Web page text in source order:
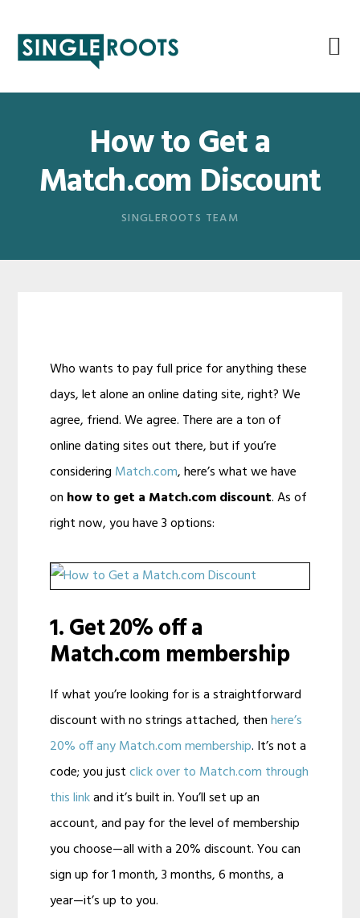
primary
main
primary
footer
How to Get a
Match.com Discount
SINGLEROOTS TEAM
Who wants to pay full price for anything these
days, let alone an online dating site, right? We
agree, friend. We agree. There are a ton of
online dating sites out there, but if you’re
considering Match.com, here’s what we have
on how to get a Match.com discount. As of
right now, you have 3 options:
1. Get 20% off a
Match.com membership
If what you’re looking for is a straightforward
discount with no strings attached, thenhere’s
20% off any Match.com membership. It’s not a
code; you justclick over to Match.com through
this linkand it’s built in. You’ll set up an
account, and pay for the level of membership
you choose—all with a 20% discount. You can
sign up for 1 month, 3 months, 6 months, a
year—it’s up to you.